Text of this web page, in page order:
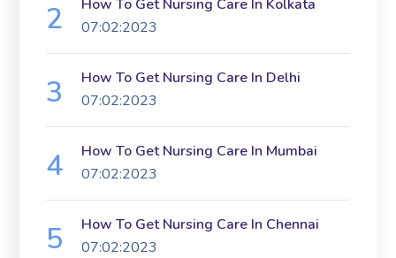
How To Get Nursing Care In Kolkata
07:02:2023
How To Get Nursing Care In Delhi
07:02:2023
How To Get Nursing Care In Mumbai
07:02:2023
How To Get Nursing Care In Chennai
07:02:2023